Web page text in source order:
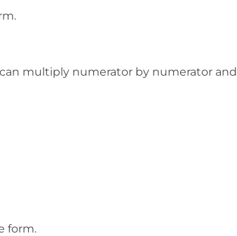
multiply numerator by numerator and
form.